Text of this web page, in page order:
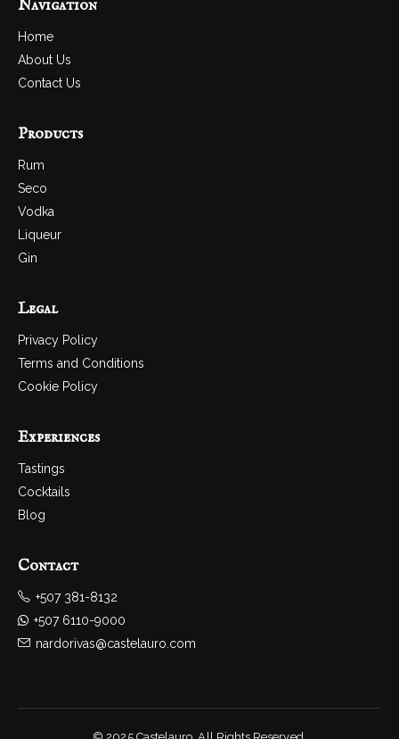
Navigation
Home
About Us
Contact Us
Products
Rum
Seco
Vodka
Liqueur
Gin
Legal
Privacy Policy
Terms and Conditions
Cookie Policy
Experiences
Tastings
Cocktails
Blog
Contact
+507 381-8132
+507 6110-9000
nardorivas@castelauro.com